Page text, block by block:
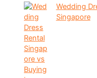
Wedding
Singapore